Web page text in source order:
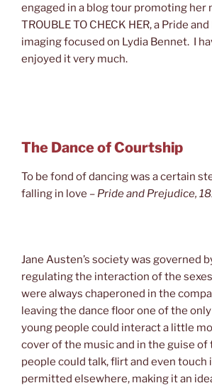
engaged in a blog tour promoting her
TROUBLE TO CHECK HER, a Pride
imaging focused on Lydia Bennet. I
enjoyed it very much.
The Dance of Courtship
To be fond of dancing was a certain
falling in love – Pride and Prejudice,
Jane Austen’s society was governed
regulating the interaction of the
were always chaperoned in the
leaving the dance floor one of the
young people could interact a little
cover of the music and in the guise of
people could talk, flirt and even touch
permitted elsewhere, making it an